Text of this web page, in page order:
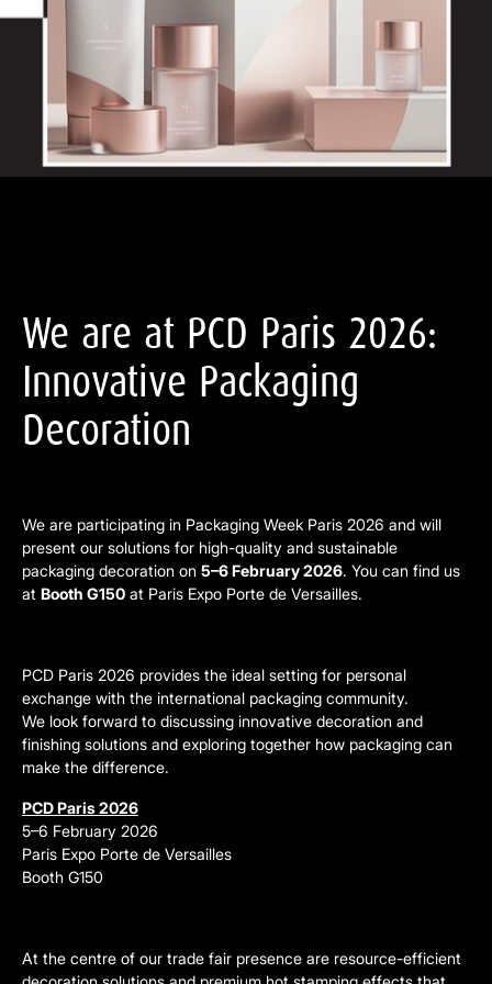
We are at PCD Paris 2026:
Innovative Packaging
Decoration
We are participating in Packaging Week Paris 2026 and will
present our solutions for high-quality and sustainable
packaging decoration on 5–6 February 2026. You can find us
at Booth G150 at Paris Expo Porte de Versailles.
PCD Paris 2026 provides the ideal setting for personal
exchange with the international packaging community.
We look forward to discussing innovative decoration and
finishing solutions and exploring together how packaging can
make the difference.
PCD Paris 2026
5–6 February 2026
Paris Expo Porte de Versailles
Booth G150
At the centre of our trade fair presence are resource-efficient